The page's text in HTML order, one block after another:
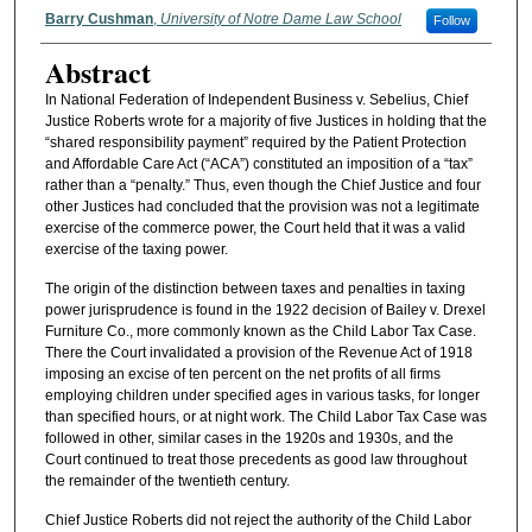
Authors
Barry Cushman, University of Notre Dame Law School Follow
Abstract
In National Federation of Independent Business v. Sebelius, Chief
Justice Roberts wrote for a majority of five Justices in holding that the
“shared responsibility payment” required by the Patient Protection
and Affordable Care Act (“ACA”) constituted an imposition of a “tax”
rather than a “penalty.” Thus, even though the Chief Justice and four
other Justices had concluded that the provision was not a legitimate
exercise of the commerce power, the Court held that it was a valid
exercise of the taxing power.
The origin of the distinction between taxes and penalties in taxing
power jurisprudence is found in the 1922 decision of Bailey v. Drexel
Furniture Co., more commonly known as the Child Labor Tax Case.
There the Court invalidated a provision of the Revenue Act of 1918
imposing an excise of ten percent on the net profits of all firms
employing children under specified ages in various tasks, for longer
than specified hours, or at night work. The Child Labor Tax Case was
followed in other, similar cases in the 1920s and 1930s, and the
Court continued to treat those precedents as good law throughout
the remainder of the twentieth century.
Chief Justice Roberts did not reject the authority of the Child Labor